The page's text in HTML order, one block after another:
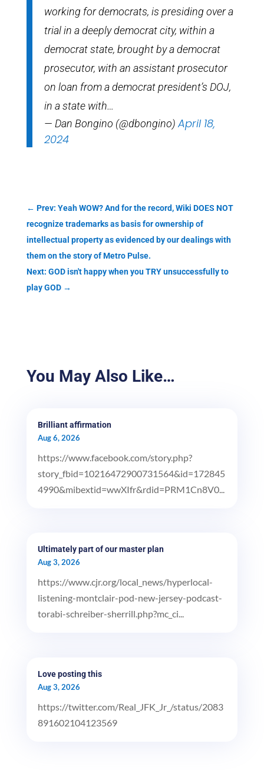
working for democrats, is presiding over a
trial in a deeply democrat city, within a
democrat state, brought by a democrat
prosecutor, with an assistant prosecutor
on loan from a democrat president’s DOJ,
in a state with…
— Dan Bongino (@dbongino)April 18,
2024
← Prev: Yeah WOW? And for the record, Wiki DOES NOT
recognize trademarks as basis for ownership of
intellectual property as evidenced by our dealings with
them on the story of Metro Pulse.
Next: GOD isn't happy when you TRY unsuccessfully to
play GOD→
You May Also Like…
Brilliant affirmation
Aug 6, 2026
https://www.facebook.com/story.php?
story_fbid=10216472900731564&id=172845
4990&mibextid=wwXIfr&rdid=PRM1Cn8V0...
Ultimately part of our master plan
Aug 3, 2026
https://www.cjr.org/local_news/hyperlocal-
listening-montclair-pod-new-jersey-podcast-
torabi-schreiber-sherrill.php?mc_ci...
Love posting this
Aug 3, 2026
https://twitter.com/Real_JFK_Jr_/status/2083
891602104123569